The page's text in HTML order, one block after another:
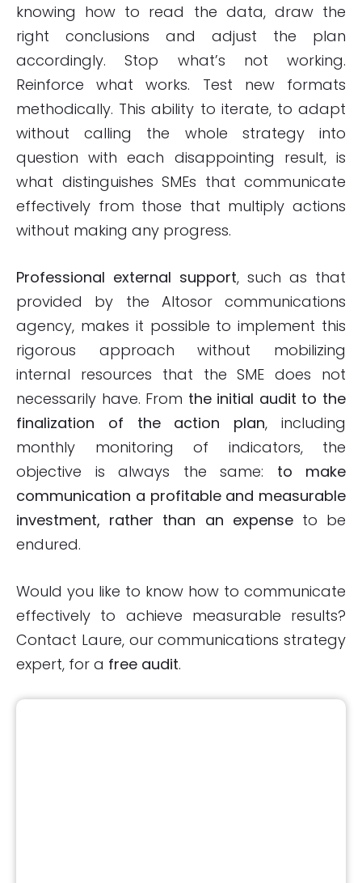
knowing how to read the data, draw the
right conclusions and adjust the plan
accordingly. Stop what’s not working.
Reinforce what works. Test new formats
methodically. This ability to iterate, to adapt
without calling the whole strategy into
question with each disappointing result, is
what distinguishes SMEs that communicate
effectively from those that multiply actions
without making any progress.
Professional external support, such as that
provided by the Altosor communications
agency, makes it possible to implement this
rigorous approach without mobilizing
internal resources that the SME does not
necessarily have. From the initial audit to the
finalization of the action plan, including
monthly monitoring of indicators, the
objective is always the same: to make
communication a profitable and measurable
investment, rather than an expenseto be
endured.
Would you like to know how to communicate
effectively to achieve measurable results?
Contact Laure, our communications strategy
expert, for a free audit.